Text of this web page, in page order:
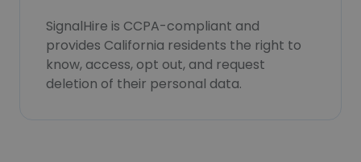
SignalHire is CCPA-compliant and
provides California residents the right to
know, access, opt out, and request
deletion of their personal data.